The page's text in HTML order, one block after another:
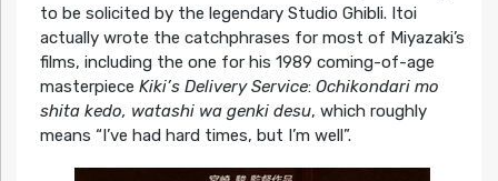
to be solicited by the legendary Studio Ghibli. Itoi
actually wrote the catchphrases for most of Miyazaki’s
films, including the one for his 1989 coming-of-age
masterpiece Kiki’s Delivery Service: Ochikondari mo
shita kedo, watashi wa genki desu, which roughly
means “I’ve had hard times, but I’m well”.